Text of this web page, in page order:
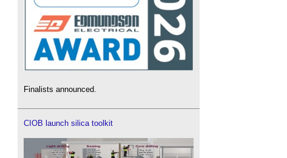
Finalists announced.
CIOB launch silica toolkit